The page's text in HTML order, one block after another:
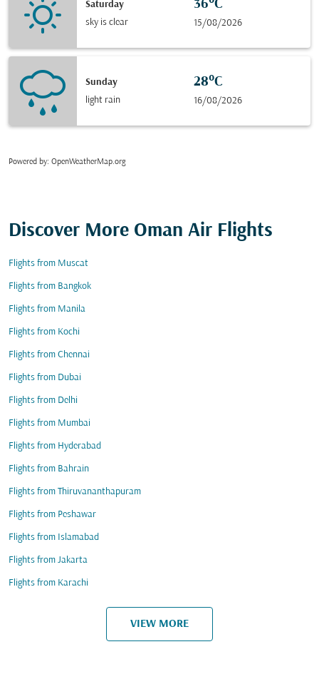
Saturday
sky is clear
36°C
15/08/2026
Sunday
light rain
28°C
16/08/2026
Powered by: OpenWeatherMap.org
Discover More Oman Air Flights
Flights from Muscat
Flights from Bangkok
Flights from Manila
Flights from Kochi
Flights from Chennai
Flights from Dubai
Flights from Delhi
Flights from Mumbai
Flights from Hyderabad
Flights from Bahrain
Flights from Thiruvananthapuram
Flights from Peshawar
Flights from Islamabad
Flights from Jakarta
Flights from Karachi
VIEW MORE